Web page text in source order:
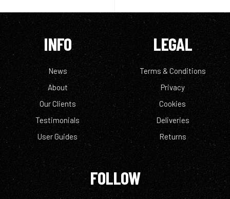
INFO
News
About
Our Clients
Testimonials
User Guides
LEGAL
Terms & Conditions
Privacy
Cookies
Deliveries
Returns
FOLLOW